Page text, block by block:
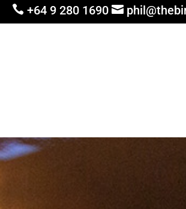
 +64 9 280 1690 